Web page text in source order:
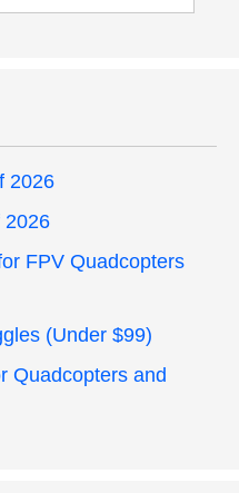
2026
2026
FPV Quadcopters
(Under $99)
Quadcopters and